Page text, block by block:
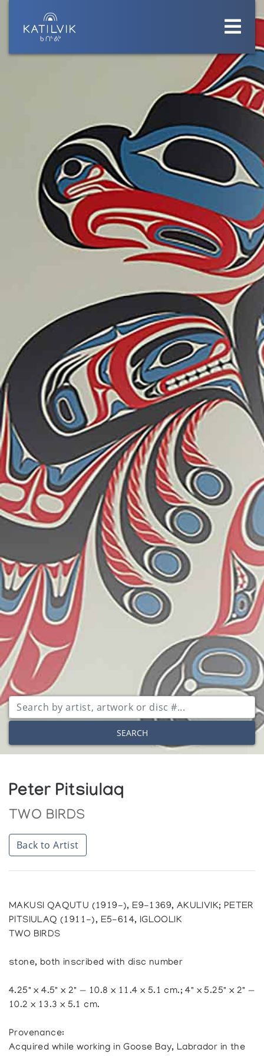
SEARCH
Peter Pitsiulaq
TWO BIRDS
Back to Artist
MAKUSI QAQUTU (1919-), E9-1369, AKULIVIK; PETER
PITSIULAQ (1911-), E5-614, IGLOOLIK
TWO BIRDS
stone, both inscribed with disc number
4.25" x 4.5" x 2" — 10.8 x 11.4 x 5.1 cm.; 4" x 5.25" x 2" —
10.2 x 13.3 x 5.1 cm.
Provenance:
Acquired while working in Goose Bay, Labrador in the